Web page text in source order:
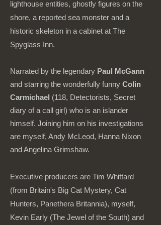
lighthouse entities, ghostly figures on the
shore, a reported sea monster and a
historic skeleton in a cabinet at The
Spyglass Inn.
Narrated by the legendary Paul McGann
and starring the wonderfully funny Colin
Carmichael (118, Detectorists, Secret
diary of a call girl) who is an islander
himself. Joining him on his investigations
are myself, Andy McLeod, Hanna Nixon
and Angelina Grimshaw.
Executive producers are Tim Whittard
(from Britain's Big Cat Mystery, Cat
Hunters, Panethera Britannia), myself,
Kevin Early (The Jewel of the South) and